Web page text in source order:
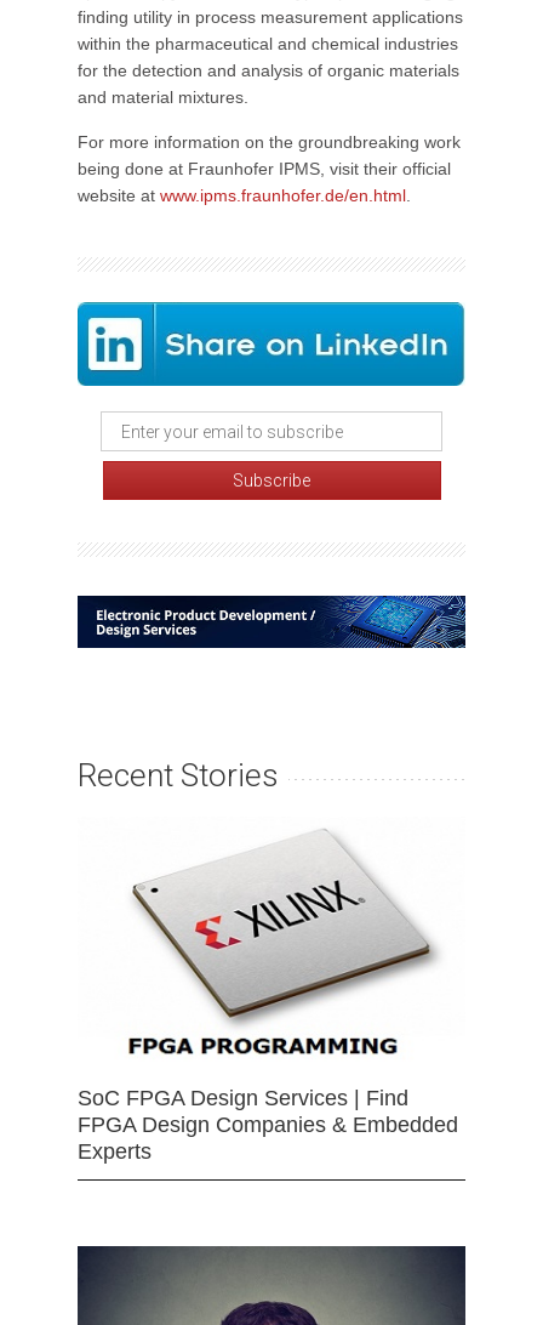
finding utility in process measurement applications
within the pharmaceutical and chemical industries
for the detection and analysis of organic materials
and material mixtures.
For more information on the groundbreaking work
being done at Fraunhofer IPMS, visit their official
website at www.ipms.fraunhofer.de/en.html
Recent Stories
SoC FPGA Design Services | Find
FPGA Design Companies & Embedded
Experts